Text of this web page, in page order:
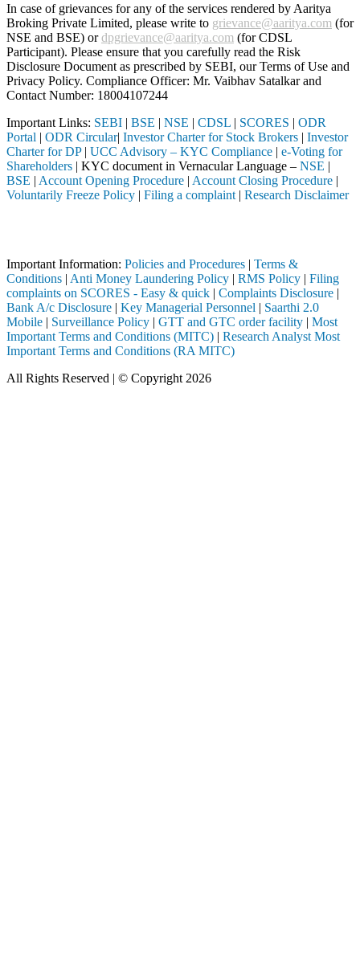
In case of grievances for any of the services rendered by Aaritya
Broking Private Limited, please write to grievance@aaritya.com (for
NSE and BSE) ordpgrievance@aaritya.com (for CDSL
Participant). Please ensure that you carefully read the Risk
Disclosure Document as prescribed by SEBI, our Terms of Use and
Privacy Policy. Compliance Officer: Mr. Vaibhav Satalkarand
Contact Number: 18004107244
Important Links: SEBI | BSE | NSE | CDSL | SCORES | ODR
Portal | ODR Circular| Investor Charter for Stock Brokers | Investor
Charter for DP| UCC Advisory – KYC Compliance | e-Voting for
Shareholders | KYC document in Vernacular Language – NSE |
BSE | Account Opening Procedure | Account Closing Procedure |
Voluntarily Freeze Policy | Filing a complaint | Research Disclaimer
Important Information: Policies and Procedures | Terms &
Conditions | Anti Money Laundering Policy | RMS Policy | Filing
complaints on SCORES - Easy & quick | Complaints Disclosure |
Bank A/c Disclosure | Key Managerial Personnel | Saarthi 2.0
Mobile | Surveillance Policy | GTT and GTC order facility | Most
Important Terms and Conditions (MITC) | Research Analyst Most
Important Terms and Conditions (RA MITC)
All Rights Reserved | © Copyright 2026